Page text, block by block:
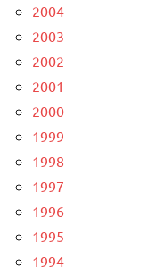
2004
2003
2002
2001
2000
1999
1998
1997
1996
1995
1994